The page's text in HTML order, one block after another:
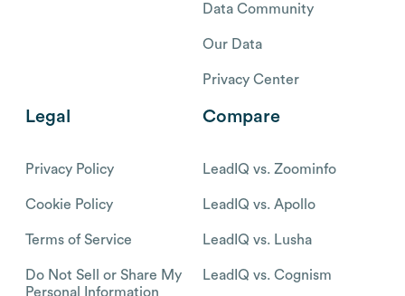
Data Community
Our Data
Privacy Center
Legal
Privacy Policy
Cookie Policy
Terms of Service
Do Not Sell or Share My
Personal Information
Compare
LeadIQ vs. Zoominfo
LeadIQ vs. Apollo
LeadIQ vs. Lusha
LeadIQ vs. Cognism